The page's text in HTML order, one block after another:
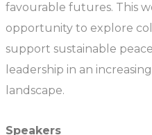
favourable futures. This
opportunity to explore
support sustainable
leadership in an
landscape.
Speakers